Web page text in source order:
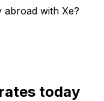
abroad with Xe?
today